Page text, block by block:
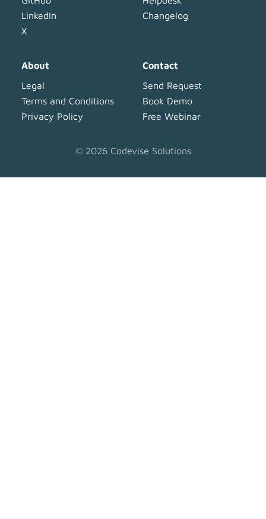
LinkedIn
X
Changelog
About
Legal
Terms and Conditions
Privacy Policy
Contact
Send Request
Book Demo
Free Webinar
© 2026Codevise Solutions